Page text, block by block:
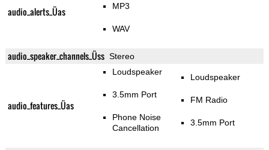
audio_alerts_Üas MP3
WAV
audio_speaker_channels_Üss Stereo
audio_features_Üas
Loudspeaker
3.5mm Port
Phone Noise
Cancellation
Loudspeaker
FM Radio
3.5mm Port